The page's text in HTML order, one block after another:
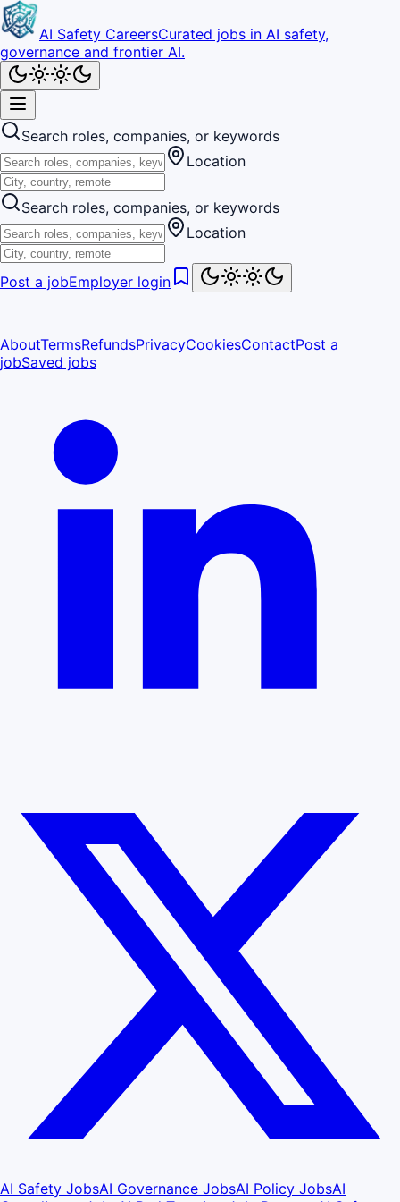
AI Safety CareersCurated jobs in AI safety,
governance and frontier AI.
Search roles, companies, or keywords
Location
Search roles, companies, or keywords
Location
Post a jobEmployer login
AboutTermsRefundsPrivacyCookiesContactPost a
jobSaved jobs
AI Safety JobsAI Governance JobsAI Policy JobsAI